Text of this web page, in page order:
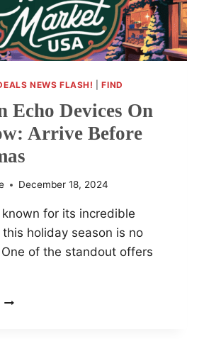
NEWS FLASH! |FIND
Echo Devices On
Arrive Before
December 18, 2024
for its incredible
holiday season is no
of the standout offers
AMAZON